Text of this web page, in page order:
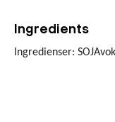
Ingredients
Ingredienser: